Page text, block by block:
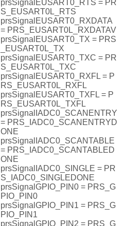
prsSignalEUSART0_RTS = PR
S_EUSART0L_RTS
prsSignalEUSART0_RXDATA
= PRS_EUSART0L_RXDATAV
prsSignalEUSART0_TX = PRS
_EUSART0L_TX
prsSignalEUSART0_TXC = PR
S_EUSART0L_TXC
prsSignalEUSART0_RXFL = P
RS_EUSART0L_RXFL
prsSignalEUSART0_TXFL = P
RS_EUSART0L_TXFL
prsSignalIADC0_SCANENTRY
= PRS_IADC0_SCANENTRYD
ONE
prsSignalIADC0_SCANTABLE
= PRS_IADC0_SCANTABLED
ONE
prsSignalIADC0_SINGLE = PR
S_IADC0_SINGLEDONE
prsSignalGPIO_PIN0 = PRS_G
PIO_PIN0
prsSignalGPIO_PIN1 = PRS_G
PIO_PIN1
prsSignalGPIO_PIN2 = PRS_G